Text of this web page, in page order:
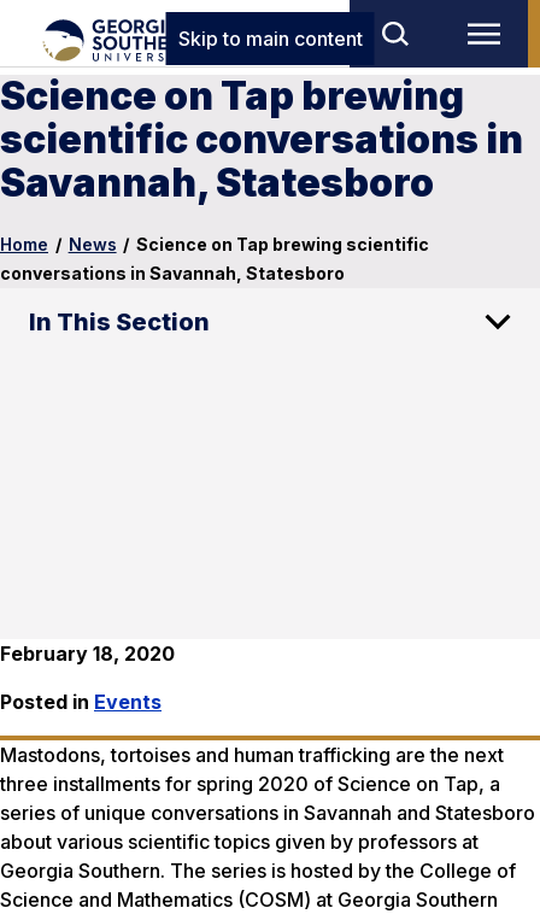
Skip to main content
Science on Tap brewing
scientific conversations in
Savannah, Statesboro
Home / News / Science on Tap brewing scientific
conversations in Savannah, Statesboro
In This Section
February 18, 2020
Posted in Events
Mastodons, tortoises and human trafficking are the next
three installments for spring 2020 of Science on Tap, a
series of unique conversations in Savannah and Statesboro
about various scientific topics given by professors at
Georgia Southern. The series is hosted by the College of
Science and Mathematics (COSM) at Georgia Southern